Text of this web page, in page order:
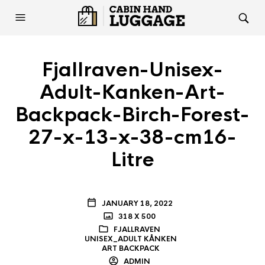
Fjallraven-Unisex-
Adult-Kanken-Art-
Backpack-Birch-Forest-
27-x-13-x-38-cm16-
Litre
JANUARY 18, 2022
318 X 500
FJALLRAVEN
UNISEX_ADULT KÅNKEN
ART BACKPACK
ADMIN